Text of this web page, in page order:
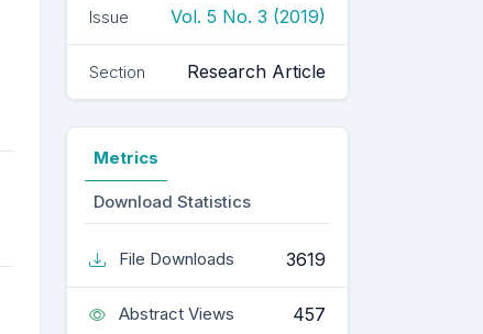
Issue Vol. 5 No. 3 (2019)
Section Research Article
Metrics
Download Statistics
File Downloads 3619
Abstract Views 457